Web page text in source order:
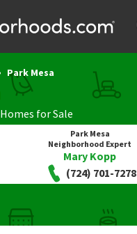
Park Mesa
Homes for Sale
Park Mesa
Neighborhood Expert
Mary Kopp
(724) 701-7278